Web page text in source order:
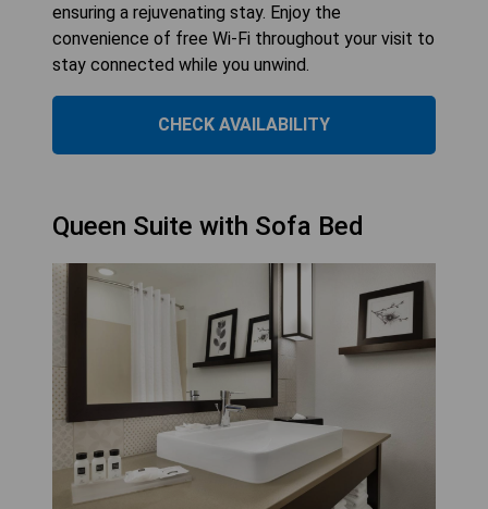
ensuring a rejuvenating stay. Enjoy the
convenience of free Wi-Fi throughout your visit to
stay connected while you unwind.
CHECK AVAILABILITY
Queen Suite with Sofa Bed